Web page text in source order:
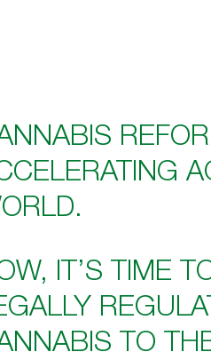
IT’S TIME
TO